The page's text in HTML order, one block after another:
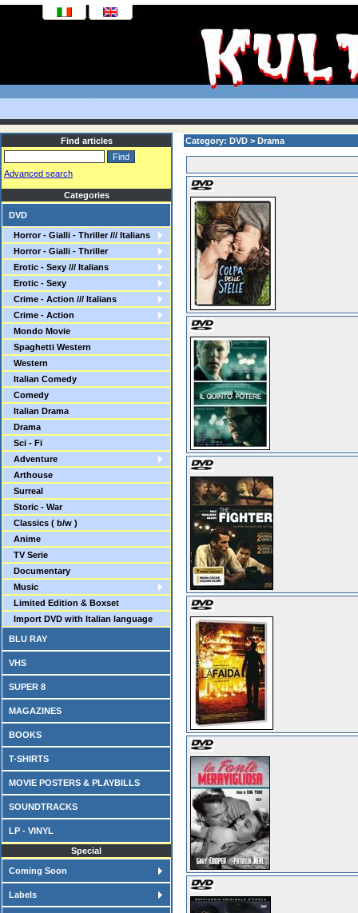
Find articles
Advanced search
Categories
DVD
Horror - Gialli - Thriller /// Italians
Horror - Gialli - Thriller
Erotic - Sexy /// Italians
Erotic - Sexy
Crime - Action /// Italians
Crime - Action
Mondo Movie
Spaghetti Western
Western
Italian Comedy
Comedy
Italian Drama
Drama
Sci - Fi
Adventure
Arthouse
Surreal
Storic - War
Classics ( b/w )
Anime
TV Serie
Documentary
Music
Limited Edition & Boxset
Import DVD with Italian language
BLU RAY
VHS
SUPER 8
MAGAZINES
BOOKS
T-SHIRTS
MOVIE POSTERS & PLAYBILLS
SOUNDTRACKS
LP - VINYL
Special
Coming Soon
Labels
Category: DVD > Drama